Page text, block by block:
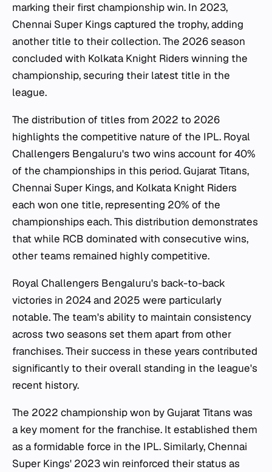
marking their first championship win. In 2023,
Chennai Super Kings captured the trophy, adding
another title to their collection. The 2026 season
concluded with Kolkata Knight Riders winning the
championship, securing their latest title in the
league.
The distribution of titles from 2022 to 2026
highlights the competitive nature of the IPL. Royal
Challengers Bengaluru's two wins account for 40%
of the championships in this period. Gujarat Titans,
Chennai Super Kings, and Kolkata Knight Riders
each won one title, representing 20% of the
championships each. This distribution demonstrates
that while RCB dominated with consecutive wins,
other teams remained highly competitive.
Royal Challengers Bengaluru's back-to-back
victories in 2024 and 2025 were particularly
notable. The team's ability to maintain consistency
across two seasons set them apart from other
franchises. Their success in these years contributed
significantly to their overall standing in the league's
recent history.
The 2022 championship won by Gujarat Titans was
a key moment for the franchise. It established them
as a formidable force in the IPL. Similarly, Chennai
Super Kings' 2023 win reinforced their status as